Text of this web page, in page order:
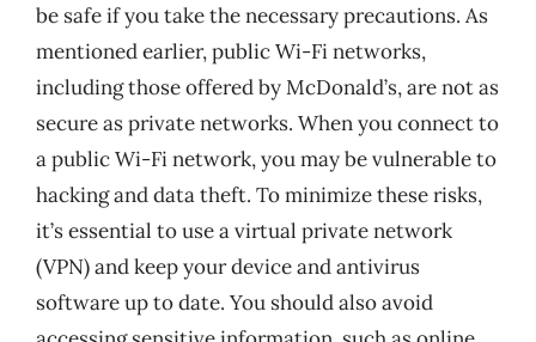
be safe if you take the necessary precautions. As
mentioned earlier, public Wi-Fi networks,
including those offered by McDonald’s, are not as
secure as private networks. When you connect to
a public Wi-Fi network, you may be vulnerable to
hacking and data theft. To minimize these risks,
it’s essential to use a virtual private network
(VPN) and keep your device and antivirus
software up to date. You should also avoid